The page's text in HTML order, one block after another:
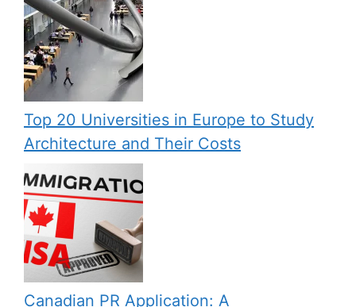
Top 20 Universities in Europe to Study
Architecture and Their Costs
Canadian PR Application: A